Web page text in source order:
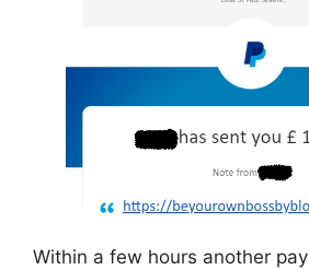
Within a few hours another